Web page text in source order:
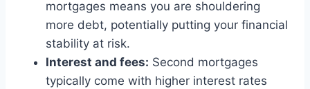
mortgages means you are shouldering
more debt, potentially putting your financial
stability at risk.
Interest and fees: Second mortgages
typically come with higher interest rates